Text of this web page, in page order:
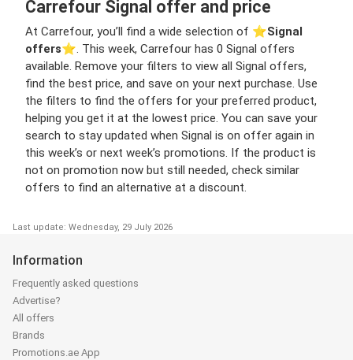
Carrefour Signal offer and price
At Carrefour, you’ll find a wide selection of ⭐️Signal
offers⭐️. This week, Carrefour has 0 Signal offers
available. Remove your filters to view all Signal offers,
find the best price, and save on your next purchase. Use
the filters to find the offers for your preferred product,
helping you get it at the lowest price. You can save your
search to stay updated when Signal is on offer again in
this week’s or next week’s promotions. If the product is
not on promotion now but still needed, check similar
offers to find an alternative at a discount.
Last update: Wednesday, 29 July 2026
Information
Frequently asked questions
Advertise?
All offers
Brands
Promotions.ae App